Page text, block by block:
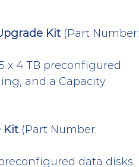
Kit (Part Number:
x 4 TB preconfigured
and a Capacity
Kit (Part Number:
data disks